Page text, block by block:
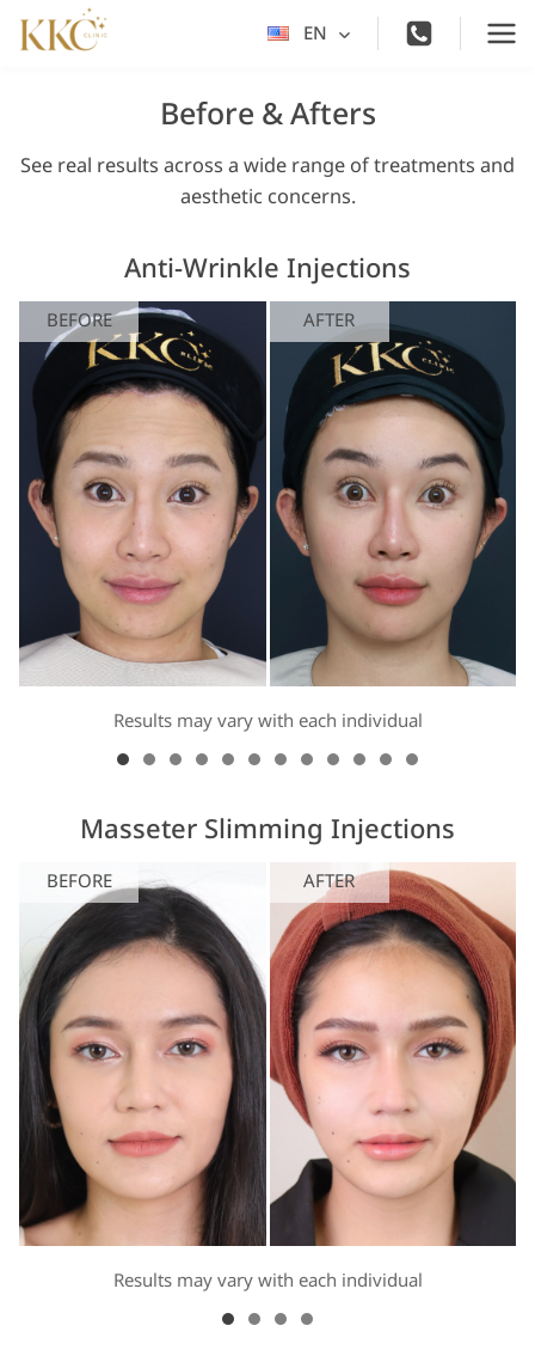
Skip
EN Toggle
Before & Afters
See real results across a wide range of treatments and
aesthetic concerns.
Anti-Wrinkle Injections
BEFORE AFTER
Results may vary with each individual
Masseter Slimming Injections
BEFORE AFTER
Results may vary with each individual